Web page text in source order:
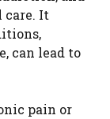
care. It
can lead to
pain or